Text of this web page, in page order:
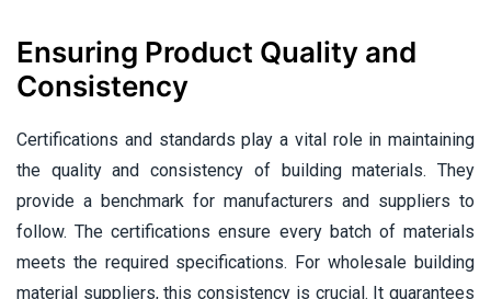
Ensuring Product Quality and
Consistency
Certifications and standards play a vital role in maintaining
the quality and consistency of building materials. They
provide a benchmark for manufacturers and suppliers to
follow. The certifications ensure every batch of materials
meets the required specifications. For wholesale building
material suppliers, this consistency is crucial. It guarantees